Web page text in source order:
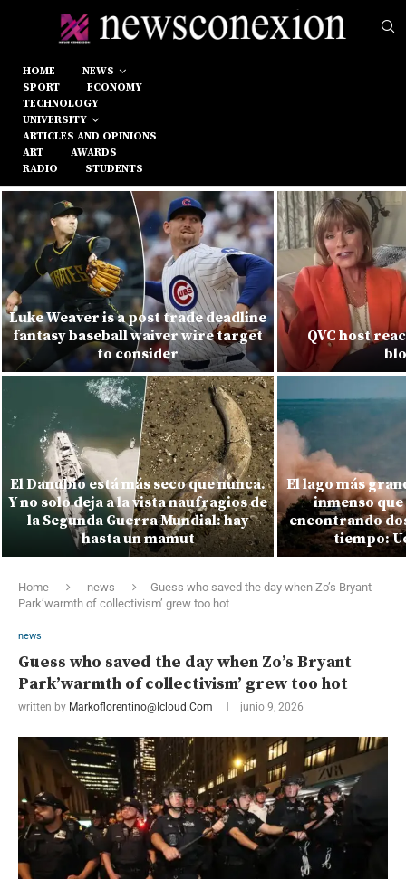
HOME
NEWS
SPORT
ECONOMY
TECHNOLOGY
UNIVERSITY
ARTICLES AND OPINIONS
ART
AWARDS
RADIO
STUDENTS
Luke Weaver is a post trade deadline
fantasy baseball waiver wire target
to consider
El Danubio está más seco que nunca.
Y no solo deja a la vista naufragios de
la Segunda Guerra Mundial: hay
hasta un mamut
QVC host
El lago más
inmenso que
encontrando
tiempo:
Home news
Guess who saved the day when Zo’s Bryant
Park’warmth of collectivism’ grew too hot
news
Guess who saved the day when Zo’s Bryant
Park’warmth of collectivism’ grew too hot
written by Markoflorentino@icloud.com junio 9, 2026